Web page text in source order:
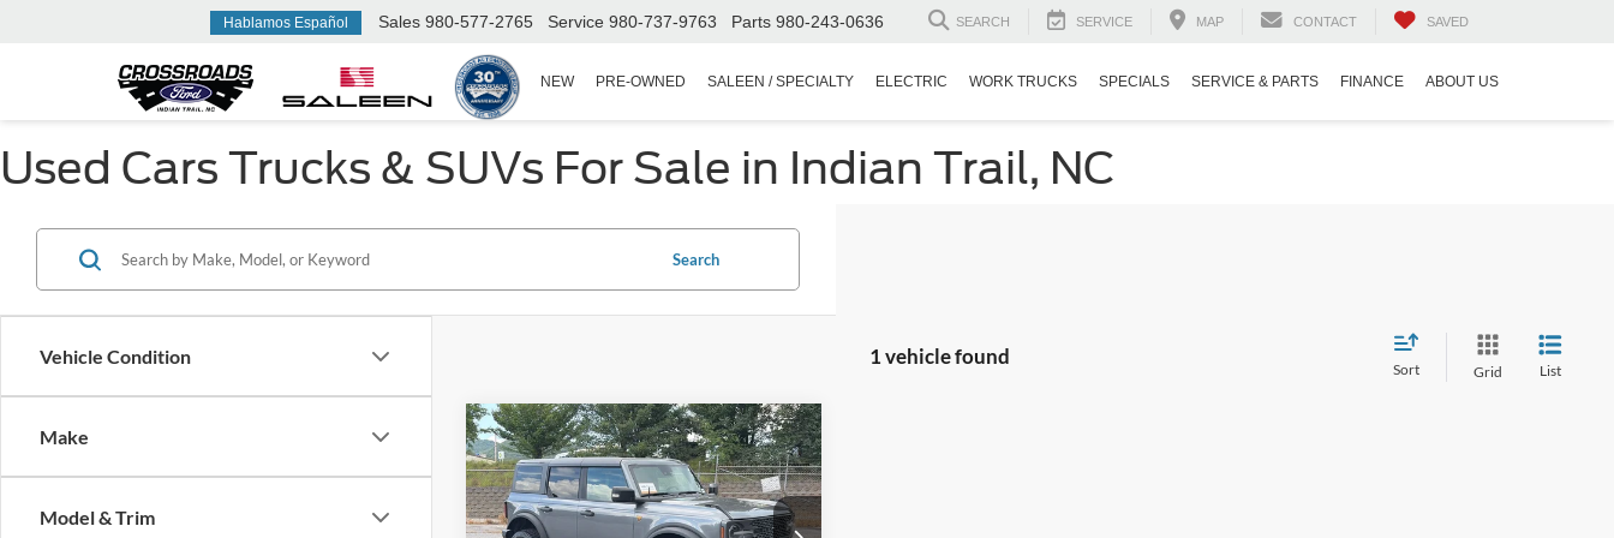
Hablamos Español Sales 980-577-2765 Service 980-737-9763 Parts 980-243-0636 SEARCH SERVICE MAP CONTACT SAVED
NEW PRE-OWNED SALEEN / SPECIALTY ELECTRIC WORK TRUCKS SPECIALS SERVICE & PARTS FINANCE ABOUT US
Used Cars Trucks & SUVs For Sale in Indian Trail, NC
Vehicle Condition
Make
Model & Trim
Search
1 vehicle found
Sort Grid List
2022Ford Bronco
Badlands Advanced
Ken Wilson Ford
$3,623
SAVINGS
$42,871
CROSSROADS
PRICE